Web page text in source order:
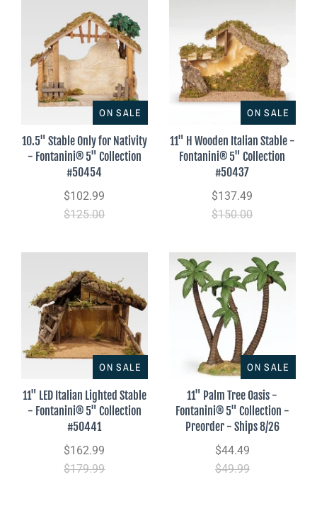
ON SALE
10.5" Stable Only for Nativity
- Fontanini® 5" Collection
#50454
$102.99
$125.00
ON SALE
11" H Wooden Italian Stable -
Fontanini® 5" Collection
#50437
$137.49
$150.00
ON SALE
11" LED Italian Lighted Stable
- Fontanini® 5" Collection
#50441
$162.99
$179.99
ON SALE
11" Palm Tree Oasis -
Fontanini® 5" Collection -
Preorder - Ships 8/26
$44.49
$49.99